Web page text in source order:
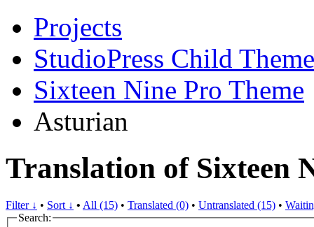
Projects
StudioPress Child
Sixteen Nine Pro Theme
Asturian
Translation of Sixteen
Filter ↓ • Sort ↓ • All (15) • Translated (0) • Untranslated (15) •
Search: